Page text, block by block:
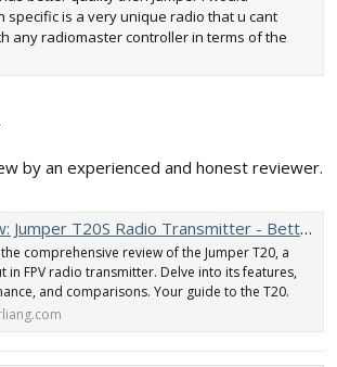
specific is a very unique radio that u cant
any radiomaster controller in terms of the
by an experienced and honest reviewer.
T20S Radio Transmitter - Better than the Boxer and Mambo? - Oscar Liang
comprehensive review of the Jumper T20, a
in FPV radio transmitter. Delve into its features,
and comparisons. Your guide to the T20.